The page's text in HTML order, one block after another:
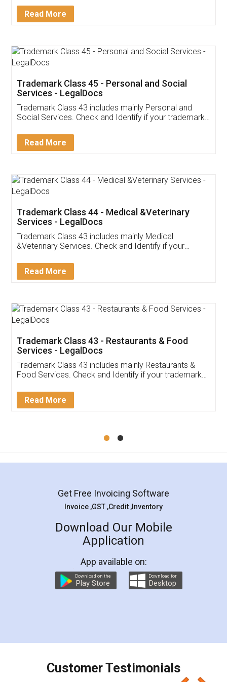
Download Our Mobile
App available on:
Customer Testimonials
Akhil Chennupati
Thank you Legal docs! I've applied FSSAI
(Pooja) was prompt and very helpful. I had to
reach out to them periodically because of an
input error from my end. Pooja was very patient
in handling this issue. She had assisted me till
Mohit Koul
Rental Agreement
LegalDocs is an excellent and professional
online service which helps you step by step in
preparation and registration. They helped me in
preparing my Rental Agreement as a Tenant at
the comfort of my home and even did a second
charges online) which again makes the whole
final amt to be paid as well as discount coupons
which I liked alot 😋 I would recommend people